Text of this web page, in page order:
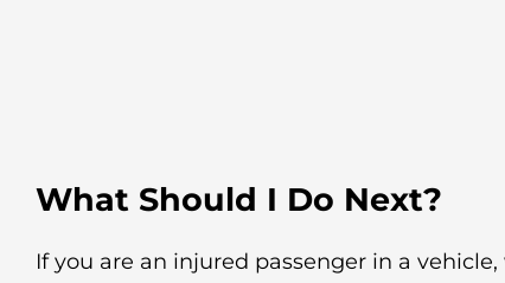
What Should I Do Next?
If you are an injured passenger in a